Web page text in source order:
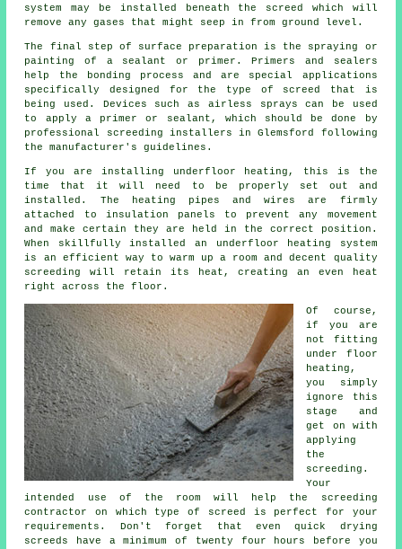
system may be installed beneath the screed which will
remove any gases that might seep in from ground level.
The final step of surface preparation is the spraying or
painting of a sealant or primer. Primers and sealers
help the bonding process and are special applications
specifically designed for the type of screed that is
being used. Devices such as airless sprays can be used
to apply a primer or sealant, which should be done by
professional screeding installers in Glemsford following
the manufacturer's guidelines.
If you are installing underfloor heating, this is the
time that it will need to be properly set out and
installed. The heating pipes and wires are firmly
attached to insulation panels to prevent any movement
and make certain they are held in the correct position.
When skillfully installed an underfloor heating system
is an efficient way to warm up a room and decent quality
screeding will retain its heat, creating an even heat
right across the floor.
Of course,
if you are
not fitting
under floor
heating,
you simply
ignore this
stage and
get on with
applying
the
screeding.
Your
intended use of the room will help the screeding
contractor on which type of screed is perfect for your
requirements. Don't forget that even quick drying
screeds have a minimum of twenty four hours before you